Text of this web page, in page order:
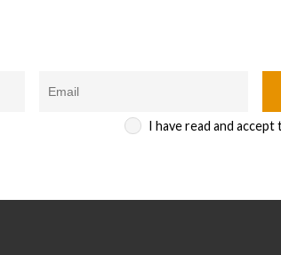
I have read and accept